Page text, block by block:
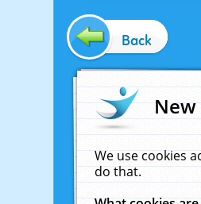
Back
New
We use cookies
do that.